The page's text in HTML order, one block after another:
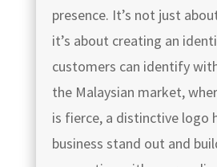
presence. It’s not just
it’s about creating an
customers can identify
the Malaysian market,
is fierce, a distinctive logo
business stand out and